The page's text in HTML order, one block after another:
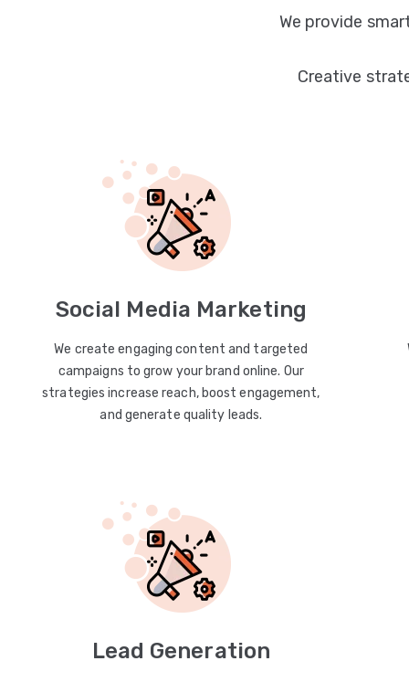
We provide
Creative
Social Media Marketing
We create engaging content and targeted
campaigns to grow your brand online. Our
strategies increase reach, boost engagement,
and generate quality leads.
Lead Generation